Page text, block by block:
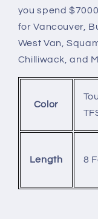
you spend
for Vancouver,
West Van,
Chilliwack, and
Color
Length 8